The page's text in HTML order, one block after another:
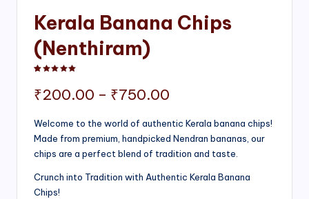
Kerala Banana Chips
(Nenthiram)
₹200.00 – ₹750.00
range:
₹200.00
Welcome to the world of authentic Kerala banana chips!
Made from premium, handpicked Nendran bananas, our
chips are a perfect blend of tradition and taste.
Crunch into Tradition with Authentic Kerala Banana
Chips!